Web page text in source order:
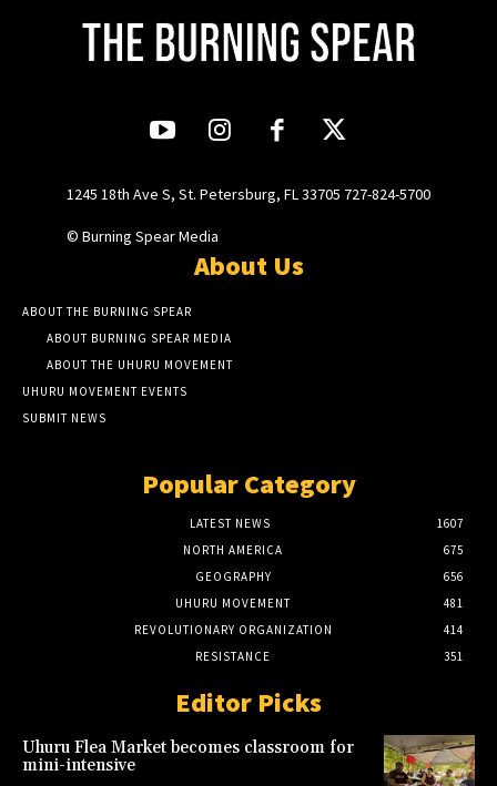
1245 18th Ave S, St. Petersburg, FL 33705 727-824-5700
© Burning Spear Media
About Us
ABOUT THE BURNING SPEAR
ABOUT BURNING SPEAR MEDIA
ABOUT THE UHURU MOVEMENT
UHURU MOVEMENT EVENTS
SUBMIT NEWS
Popular Category
LATEST NEWS
1607
NORTH AMERICA
675
GEOGRAPHY
656
UHURU MOVEMENT
481
REVOLUTIONARY ORGANIZATION
414
RESISTANCE
351
Editor Picks
Uhuru Flea Market becomes classroom for
mini-intensive